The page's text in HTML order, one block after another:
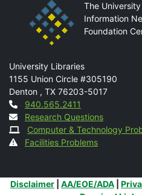
The
Information
Foundation
Mail
University Libraries
1155 Union Circle #305190
Denton , TX 76203-5017
Contact
940.565.2411
Research Questions
Computer & Technology
Facilities Problems
Additional Links
Disclaimer AA/EOE/ADA